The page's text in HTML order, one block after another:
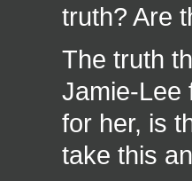
truth? Are
The truth
Jamie-Lee
for her, is
take this